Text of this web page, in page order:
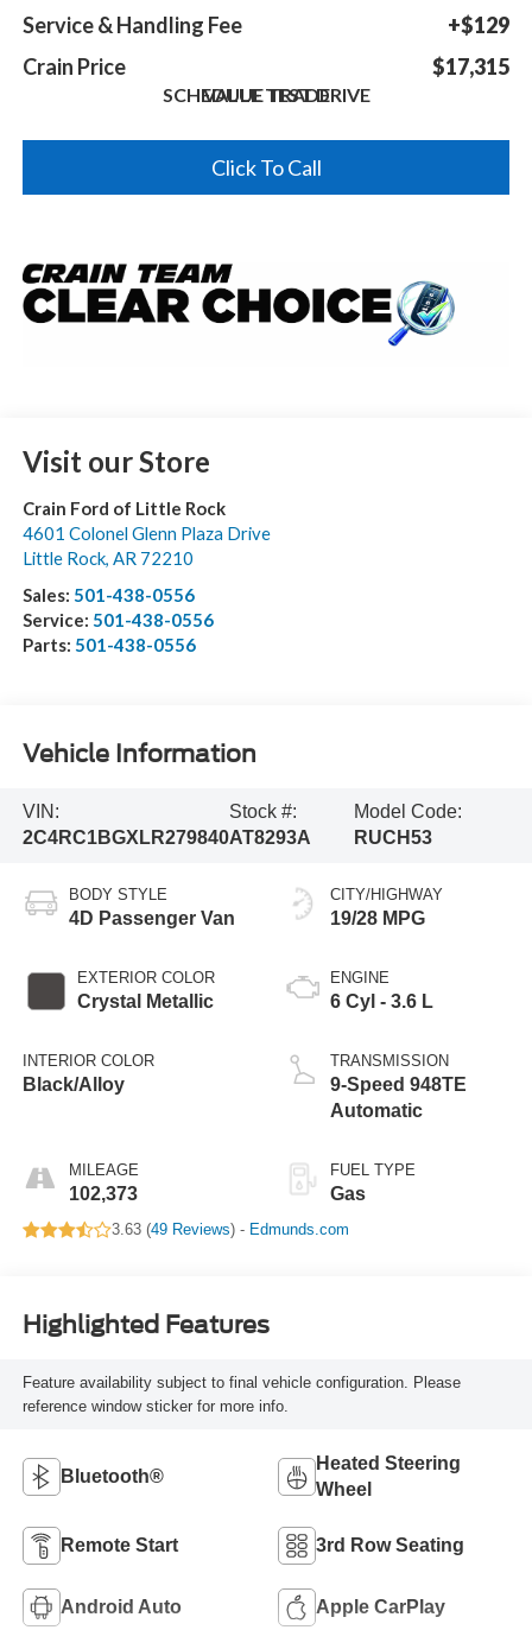
Service & Handling Fee
+$129
Crain Price
$17,315
SCHEDULE TEST DRIVE
VALUE TRADE
Click To Call
Visit our Store
Crain Ford of Little Rock
4601 Colonel Glenn Plaza Drive
Little Rock, AR 72210
Sales: 501-438-0556
Service: 501-438-0556
Parts: 501-438-0556
Vehicle Information
VIN:
2C4RC1BGXLR279840
Stock #:
AT8293A
Model Code:
RUCH53
BODY STYLE
4D Passenger Van
EXTERIOR COLOR
Crystal Metallic
INTERIOR COLOR
Black/Alloy
MILEAGE
102,373
CITY/HIGHWAY
19/28 MPG
ENGINE
6 Cyl - 3.6 L
TRANSMISSION
9-Speed 948TE
Automatic
FUEL TYPE
Gas
3.63 (49 Reviews) - Edmunds.com
Highlighted Features
Feature availability subject to final vehicle configuration. Please
reference window sticker for more info.
Bluetooth®
Heated Steering
Wheel
Remote Start 3rd Row Seating
Android Auto Apple CarPlay